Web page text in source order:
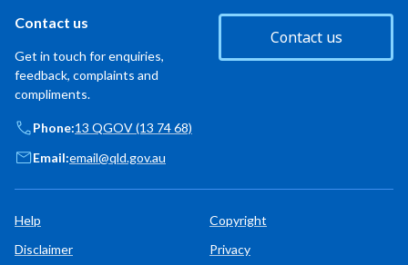
Contact us
Get in touch for enquiries,
feedback, complaints and
compliments.
Contact us
Phone:13 QGOV (13 74 68)
Email:email@qld.gov.au
Help
Copyright
Disclaimer
Privacy